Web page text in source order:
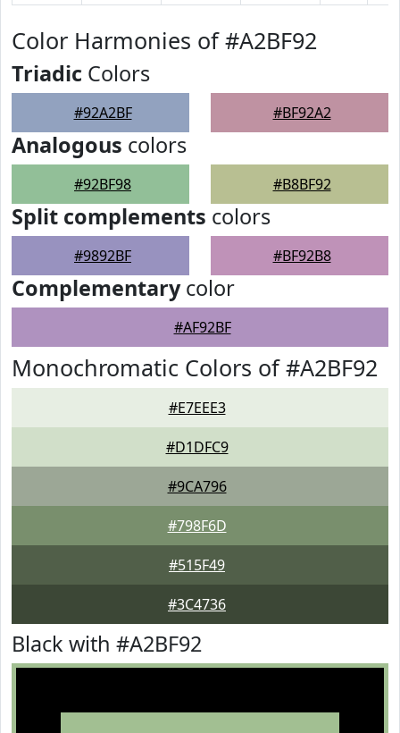
Color Harmonies of #A2BF92
Triadic Colors
#92A2BF #BF92A2
Analogous colors
#92BF98 #B8BF92
Split complements colors
#9892BF #BF92B8
Complementarycolor
#AF92BF
Monochromatic Colors of #A2BF92
#E7EEE3
#D1DFC9
#9CA796
#798F6D
#515F49
#3C4736
Black with #A2BF92